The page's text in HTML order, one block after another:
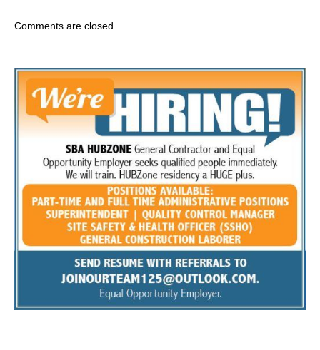
Comments are closed.